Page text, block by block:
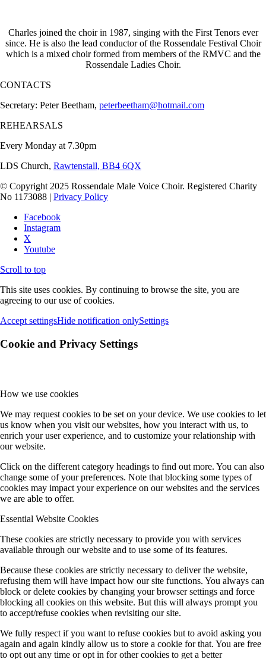
Charles joined the choir in 1987, singing with the First Tenors ever
since. He is also the lead conductor of the Rossendale Festival Choir
which is a mixed choir formed from members of the RMVC and the
Rossendale Ladies Choir.
CONTACTS
Secretary: Peter Beetham, peterbeetham@hotmail.com
REHEARSALS
Every Monday at 7.30pm
LDS Church, Rawtenstall, BB4 6QX
© Copyright 2025 Rossendale Male Voice Choir. Registered Charity
No 1173088 | Privacy Policy
Facebook
Instagram
X
Youtube
Scroll to top
This site uses cookies. By continuing to browse the site, you are
agreeing to our use of cookies.
Accept settingsHide notification onlySettings
Cookie and Privacy Settings
How we use cookies
We may request cookies to be set on your device. We use cookies to let
us know when you visit our websites, how you interact with us, to
enrich your user experience, and to customize your relationship with
our website.
Click on the different category headings to find out more. You can also
change some of your preferences. Note that blocking some types of
cookies may impact your experience on our websites and the services
we are able to offer.
Essential Website Cookies
These cookies are strictly necessary to provide you with services
available through our website and to use some of its features.
Because these cookies are strictly necessary to deliver the website,
refusing them will have impact how our site functions. You always can
block or delete cookies by changing your browser settings and force
blocking all cookies on this website. But this will always prompt you
to accept/refuse cookies when revisiting our site.
We fully respect if you want to refuse cookies but to avoid asking you
again and again kindly allow us to store a cookie for that. You are free
to opt out any time or opt in for other cookies to get a better